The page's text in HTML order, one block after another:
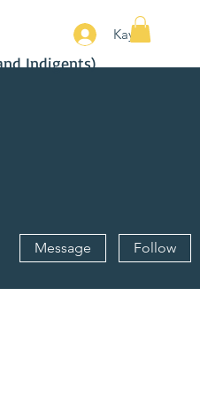
Kayıt
Indigents)
Message Follow